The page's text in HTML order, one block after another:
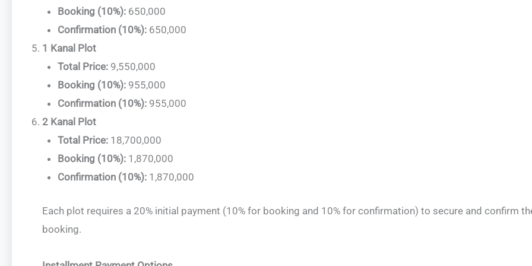
Booking (10%):650,000
Confirmation (10%):650,000
1 Kanal Plot
Total Price:9,550,000
Booking (10%):955,000
Confirmation (10%):955,000
2 Kanal Plot
Total Price:18,700,000
Booking (10%):1,870,000
Confirmation (10%):1,870,000
Each plot requires a 20% initial payment (10% for booking and 10% for confirmation) to secure and confirm
booking.